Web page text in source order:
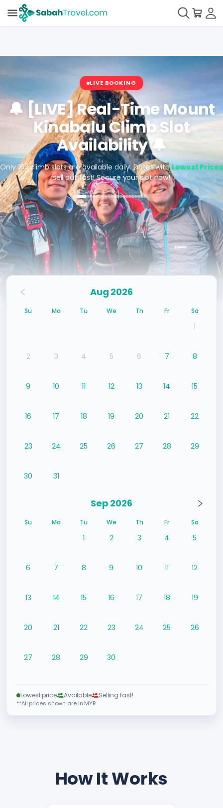
LIVE BOOKING
🔔 [LIVE] Real-Time Mount
Kinabalu Climb Slot
Availability 🔔
Only 163 climb slots are available daily. Dates withLowest Prices
sell out fast! Secure your slot now!
Aug 2026
Su Mo Tu We Th Fr Sa
1
2 3 4 5 6 7 8
9 10 11 12 13 14 15
16 17 18 19 20 21 22
23 24 25 26 27 28 29
30 31
Sep 2026
Su Mo Tu We Th Fr Sa
1 2 3 4 5
6 7 8 9 10 11 12
13 14 15 16 17 18 19
20 21 22 23 24 25 26
27 28 29 30
Lowest price Available Selling fast!
**All prices shown are in MYR
How It Works